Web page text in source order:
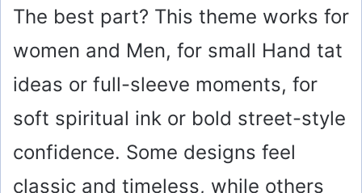
The best part? This theme works for
women and Men, for small Hand tat
ideas or full-sleeve moments, for
soft spiritual ink or bold street-style
confidence. Some designs feel
classic and timeless, while others